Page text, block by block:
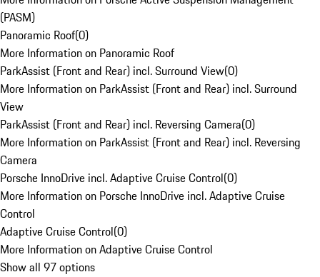
(PASM)
Panoramic Roof(0)
More Information on Panoramic Roof
ParkAssist (Front and Rear) incl. Surround View(0)
More Information on ParkAssist (Front and Rear) incl. Surround
View
ParkAssist (Front and Rear) incl. Reversing Camera(0)
More Information on ParkAssist (Front and Rear) incl. Reversing
Camera
Porsche InnoDrive incl. Adaptive Cruise Control(0)
More Information on Porsche InnoDrive incl. Adaptive Cruise
Control
Adaptive Cruise Control(0)
More Information on Adaptive Cruise Control
Show all 97 options